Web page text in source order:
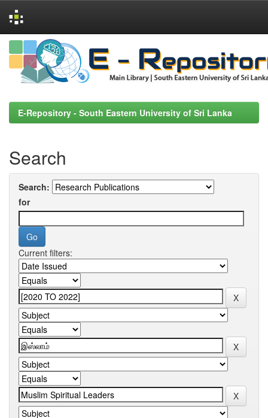
Skip
navigation
E-Repository - South Eastern University of Sri Lanka
Search
Search:
for
Current filters: